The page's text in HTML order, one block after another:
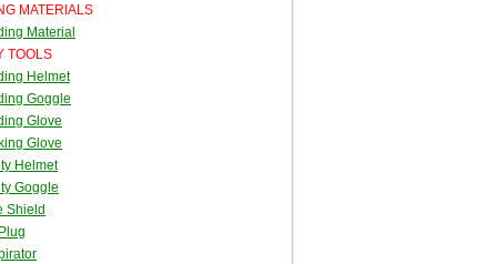
MATERIALS
Material
TOOLS
Helmet
Goggle
Glove
Glove
Helmet
Goggle
Shield